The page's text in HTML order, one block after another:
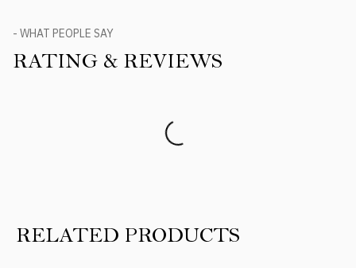
- WHAT PEOPLE SAY
RATING & REVIEWS
RELATED PRODUCTS